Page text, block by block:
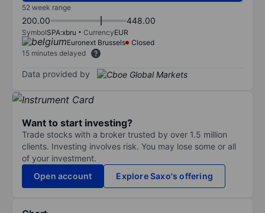
52 week range
200.00 448.00
SymbolSPA:xbru CurrencyEUR
Euronext Brussels
Closed
15 minutes delayed
Data provided by
Want to start investing?
Trade stocks with a broker trusted by over 1.5 million
clients. Investing involves risk. You may lose some or all
of your investment.
Open account
Explore Saxo's offering